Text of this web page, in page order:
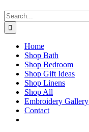
Search
for:
Home
Shop Bath
Shop Bedroom
Shop Gift Ideas
Shop Linens
Shop All
Embroidery Gallery
Contact